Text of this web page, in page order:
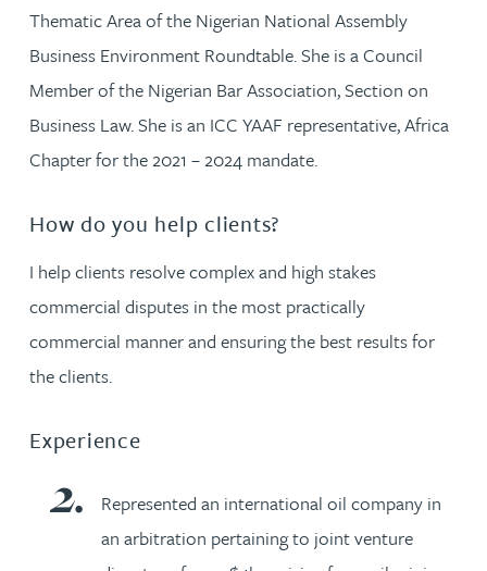
Thematic Area of the Nigerian National Assembly
Business Environment Roundtable. She is a Council
Member of the Nigerian Bar Association, Section on
Business Law. She is an ICC YAAF representative, Africa
Chapter for the 2021 – 2024 mandate.
How do you help clients?
I help clients resolve complex and high stakes
commercial disputes in the most practically
commercial manner and ensuring the best results for
the clients.
Experience
Represented an international oil company in
an arbitration pertaining to joint venture